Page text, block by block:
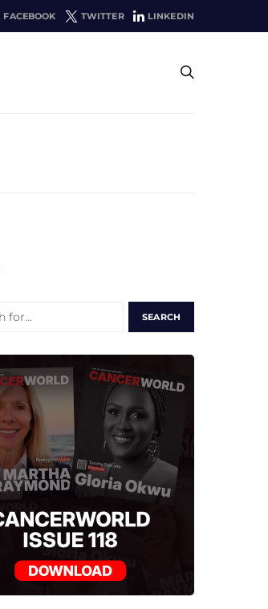
FACEBOOK TWITTER LINKEDIN